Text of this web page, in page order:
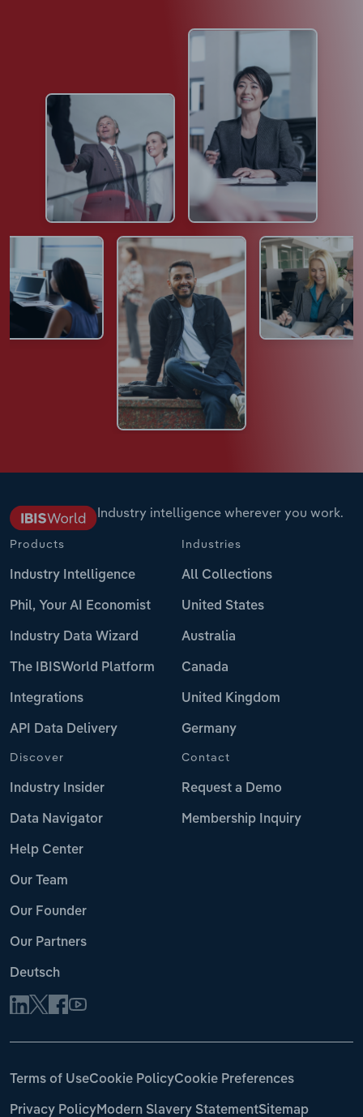
Industry intelligence wherever you work.
Products
Industry Intelligence
Phil, Your AI Economist
Industry Data Wizard
The IBISWorld Platform
Integrations
API Data Delivery
Industries
All Collections
United States
Australia
Canada
United Kingdom
Germany
Discover
Industry Insider
Data Navigator
Help Center
Our Team
Our Founder
Our Partners
Deutsch
Contact
Request a Demo
Membership Inquiry
Terms of UseCookie PolicyCookie Preferences
Privacy PolicyModern Slavery StatementSitemap